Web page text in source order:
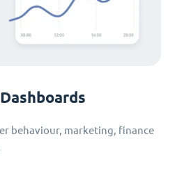
behaviour, marketing, finance